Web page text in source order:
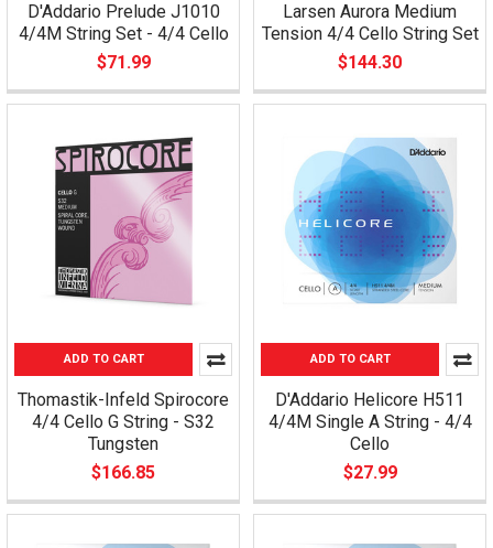
D'Addario Prelude J1010
4/4M String Set - 4/4 Cello
$71.99
Larsen Aurora Medium
Tension 4/4 Cello String Set
$144.30
ADD TO CART
Thomastik-Infeld Spirocore
4/4 Cello G String - S32
Tungsten
$166.85
ADD TO CART
D'Addario Helicore H511
4/4M Single A String - 4/4
Cello
$27.99